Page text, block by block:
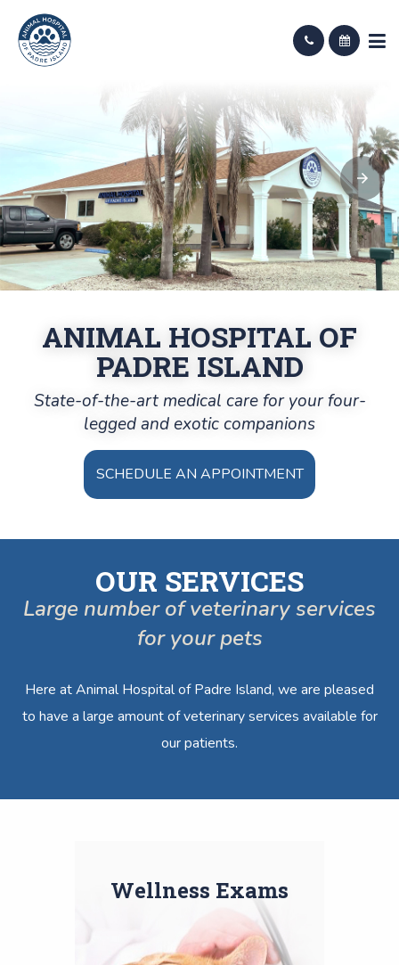
ANIMAL HOSPITAL OF
PADRE ISLAND
State-of-the-art medical care for your four-
legged and exotic companions
SCHEDULE AN APPOINTMENT
OUR SERVICES
Large number of veterinary services
for your pets
Here at Animal Hospital of Padre Island, we are pleased
to have a large amount of veterinary services available for
our patients.
Wellness Exams